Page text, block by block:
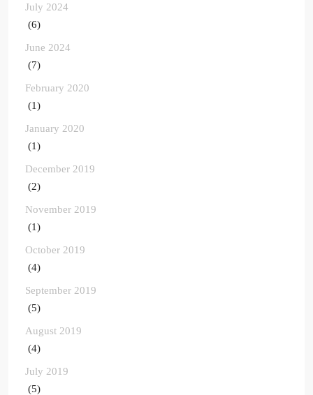
July 2024
(6)
June 2024
(7)
February 2020
(1)
January 2020
(1)
December 2019
(2)
November 2019
(1)
October 2019
(4)
September 2019
(5)
August 2019
(4)
July 2019
(5)